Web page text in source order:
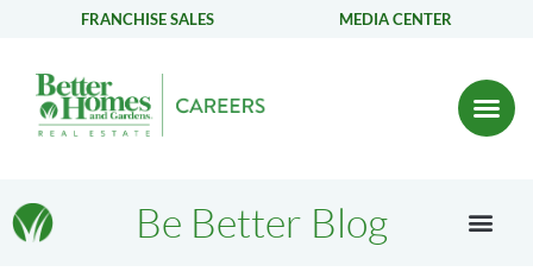
FRANCHISE SALES MEDIA CENTER
Be Better Blog